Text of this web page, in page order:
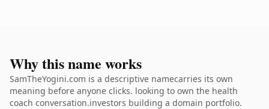
Why this name works
SamTheYogini.com is a descriptive namecarries its own
meaning before anyone clicks. looking to own the health
coach conversation.investors building a domain portfolio.